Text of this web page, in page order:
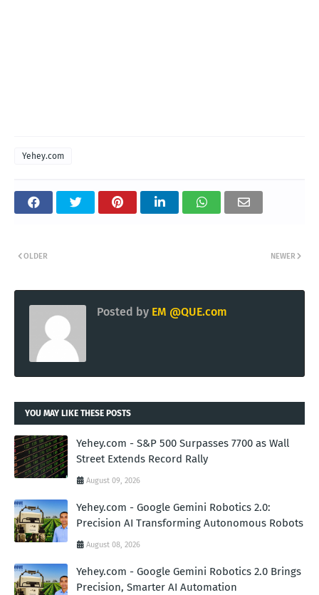
Yehey.com
NEWER
OLDER
Posted by EM @QUE.com
YOU MAY LIKE THESE POSTS
Yehey.com - S&P 500 Surpasses 7700 as Wall
Street Extends Record Rally
August 09, 2026
Yehey.com - Google Gemini Robotics 2.0:
Precision AI Transforming Autonomous Robots
August 08, 2026
Yehey.com - Google Gemini Robotics 2.0 Brings
Precision, Smarter AI Automation